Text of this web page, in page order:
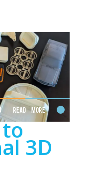
Read More
3D